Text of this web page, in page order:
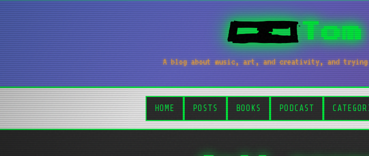
A blog about music, art, and creativity, and
HOME POSTS BOOKS PODCAST